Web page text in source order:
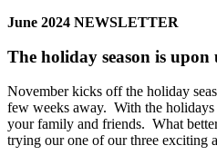
June 2024 NEWSLETTER
The holiday season is upon
November kicks off the holiday
few weeks away. With the
your family and friends. What
trying our one of our three exciting